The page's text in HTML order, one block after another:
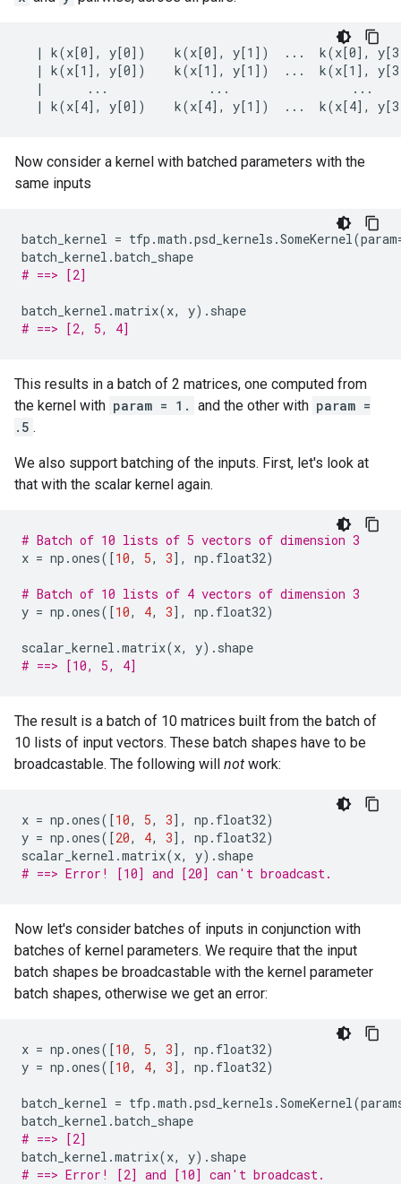
| k(x[0], y[0])    k(x[0], y[1])  ...  k(x[0],
| k(x[1], y[0])    k(x[1], y[1])  ...  k(x[1],
|      ...              ...                 ...
Now consider a kernel with batched parameters with the
same inputs
batch_kernel = tfp .math .psd_kernels .SomeKernel(param
batch_kernel .batch_shape
# ==> [2]
batch_kernel .matrix(x, y) . shape
# ==> [2, 5, 4]
This results in a batch of 2 matrices, one computed from
the kernel with param = 1. and the other with param =
.5 .
We also support batching of the inputs. First, let's look at
that with the scalar kernel again.
# Batch of 10 lists of 5 vectors of dimension 3
x = np .ones([10, 5, 3], np . float32)
# Batch of 10 lists of 4 vectors of dimension 3
y = np .ones([10, 4, 3], np . float32)
scalar_kernel .matrix(x, y) . shape
# ==> [10, 5, 4]
The result is a batch of 10 matrices built from the batch of
10 lists of input vectors. These batch shapes have to be
broadcastable. The following will not work:
x = np .ones([10, 5, 3], np . float32)
y = np .ones([20, 4, 3], np . float32)
scalar_kernel .matrix(x, y) . shape
# ==> Error! [10] and [20] can't broadcast.
Now let's consider batches of inputs in conjunction with
batches of kernel parameters. We require that the input
batch shapes be broadcastable with the kernel parameter
batch shapes, otherwise we get an error:
x = np .ones([10, 5, 3], np . float32)
y = np .ones([10, 4, 3], np . float32)
batch_kernel = tfp .math .psd_kernels .SomeKernel(
batch_kernel .batch_shape
# ==> [2]
batch_kernel .matrix(x, y) . shape
# ==> Error! [2] and [10] can't broadcast.